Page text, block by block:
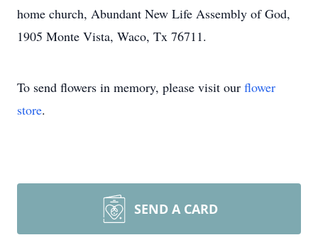
home church, Abundant New Life Assembly of God,
1905 Monte Vista, Waco, Tx 76711.
To send flowers in memory, please visit our flower
store.
SEND A CARD